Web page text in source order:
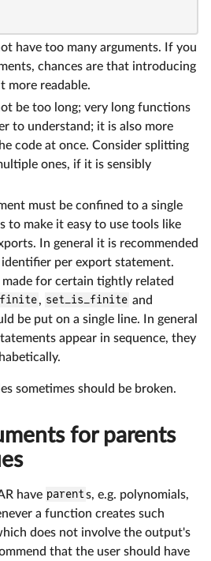
have too many arguments. If you
chances are that introducing
more readable.
be too long; very long functions
to understand; it is also more
code at once. Consider splitting
ones, if it is sensibly
must be confined to a single
to make it easy to use tools like
In general it is recommended
per export statement.
made for certain tightly related
, set_is_finite and
be put on a single line. In general
appear in sequence, they
sometimes should be broken.
for parents
have parents, e.g. polynomials,
a function creates such
does not involve the output's
that the user should have